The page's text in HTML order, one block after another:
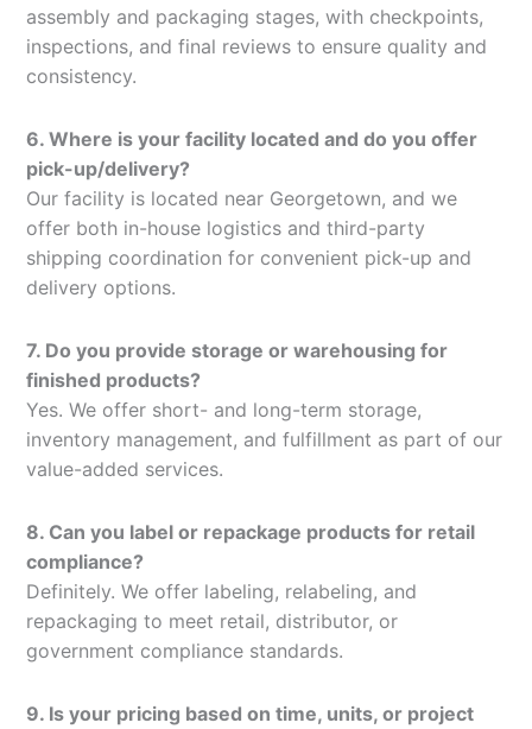
assembly and packaging stages, with checkpoints,
inspections, and final reviews to ensure quality and
consistency.
6. Where is your facility located and do you offer
pick-up/delivery?
Our facility is located near Georgetown, and we
offer both in-house logistics and third-party
shipping coordination for convenient pick-up and
delivery options.
7. Do you provide storage or warehousing for
finished products?
Yes. We offer short- and long-term storage,
inventory management, and fulfillment as part of our
value-added services.
8. Can you label or repackage products for retail
compliance?
Definitely. We offer labeling, relabeling, and
repackaging to meet retail, distributor, or
government compliance standards.
9. Is your pricing based on time, units, or project